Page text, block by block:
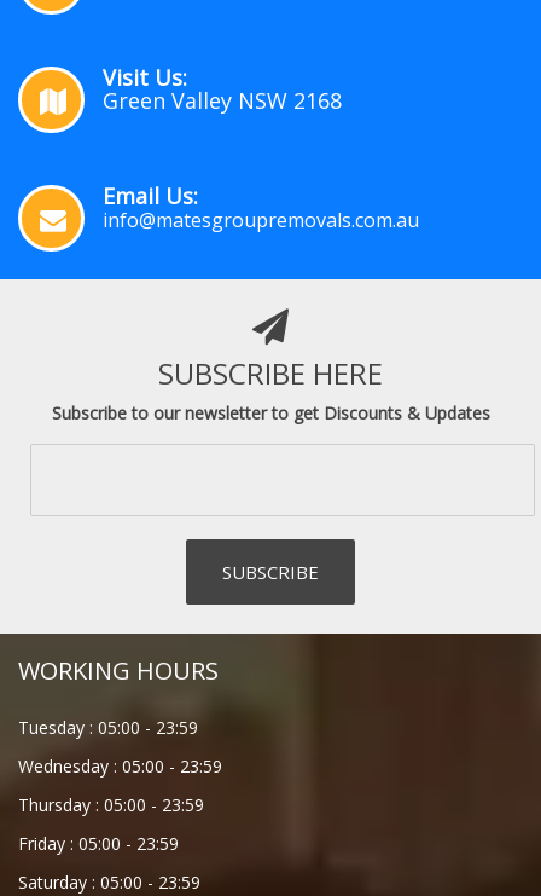
Visit Us:
Green Valley NSW 2168
Email Us:
info@matesgroupremovals.com.au
SUBSCRIBE HERE
Subscribe to our newsletter to get Discounts & Updates
WORKING HOURS
Tuesday : 05:00 - 23:59
Wednesday : 05:00 - 23:59
Thursday : 05:00 - 23:59
Friday : 05:00 - 23:59
Saturday : 05:00 - 23:59